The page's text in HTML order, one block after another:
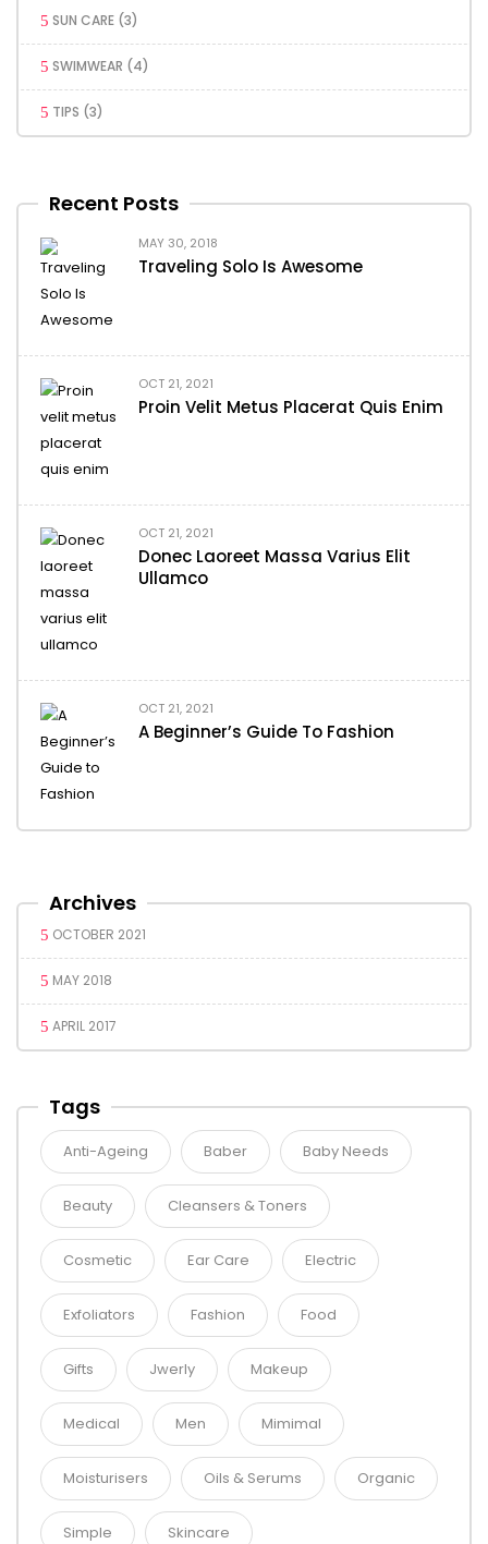
SUN CARE (3)
SWIMWEAR (4)
TIPS (3)
Recent Posts
MAY 30, 2018
Traveling Solo Is Awesome
OCT 21, 2021
Proin Velit Metus Placerat Quis Enim
OCT 21, 2021
Donec Laoreet Massa Varius Elit
Ullamco
OCT 21, 2021
A Beginner’s Guide To Fashion
Archives
OCTOBER 2021
MAY 2018
APRIL 2017
Tags
Anti-Ageing Baber Baby Needs
Beauty Cleansers & Toners
Cosmetic Ear Care Electric
Exfoliators Fashion Food
Gifts Jwerly Makeup
Medical Men Mimimal
Moisturisers Oils & Serums Organic
Simple Skincare